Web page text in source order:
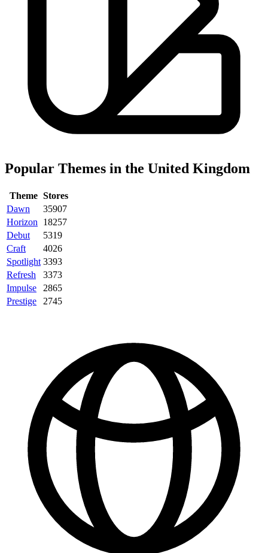
Popular Themes in the United Kingdom
Theme Stores
Dawn
35907
Horizon
18257
Debut
5319
Craft
4026
Spotlight 3393
Refresh
3373
Impulse
2865
Prestige
2745